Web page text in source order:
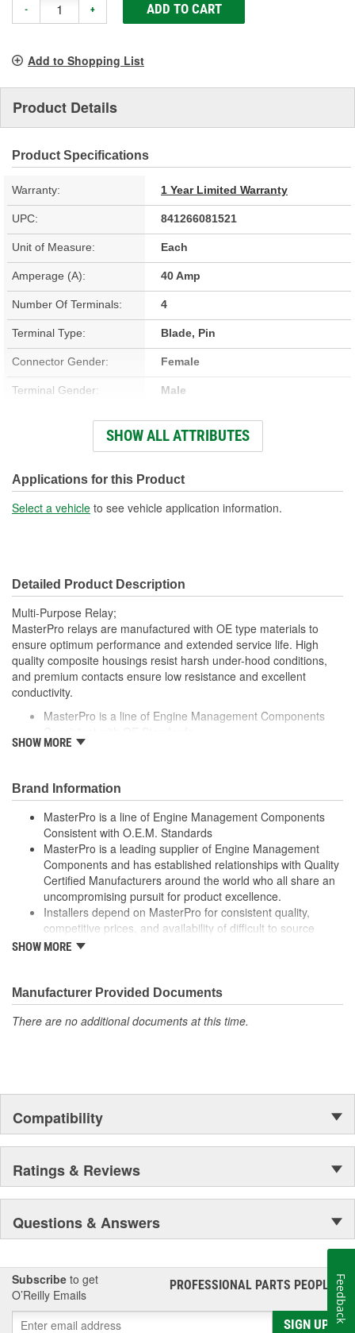
- + ADD TO CART
Add to Shopping List
Product Details
Product Specifications
Warranty: 1 Year Limited Warranty
UPC: 841266081521
Unit of Measure: Each
Amperage (A): 40 Amp
Number Of Terminals: 4
Terminal Type: Blade, Pin
Connector Gender: Female
Terminal Gender: Male
Bracket Included: Yes
Voltage (V): 12 Volt
Number Of Connectors: 1
SHOW ALL ATTRIBUTES
Applications for this Product
Select a vehicle to see vehicle application information.
Detailed Product Description
Multi-Purpose Relay;
MasterPro relays are manufactured with OE type materials to
ensure optimum performance and extended service life. High
quality composite housings resist harsh under-hood conditions,
and premium contacts ensure low resistance and excellent
conductivity.
MasterPro is a line of Engine Management Components
MasterPro is a leading supplier of Engine Management
uncompromising pursuit for product excellence
Installers depend on MasterPro for consistent quality,
competitive prices, and availability of difficult to source parts
Every item in the MasterPro program is tested to conform
to OE form, fit, and function
SHOW MORE
Brand Information
MasterPro is a line of Engine Management Components
Consistent with O.E.M. Standards
MasterPro is a leading supplier of Engine Management
Components and has established relationships with Quality
Certified Manufacturers around the world who all share an
uncompromising pursuit for product excellence.
Installers depend on MasterPro for consistent quality,
competitive prices, and availability of difficult to source
parts.
SHOW MORE
Manufacturer Provided Documents
There are no additional documents at this time.
Compatibility
Ratings & Reviews
Questions & Answers
Subscribe to get
O’Reilly Emails
PROFESSIONAL PARTS PEOPLE®
SIGN UP
Feedback